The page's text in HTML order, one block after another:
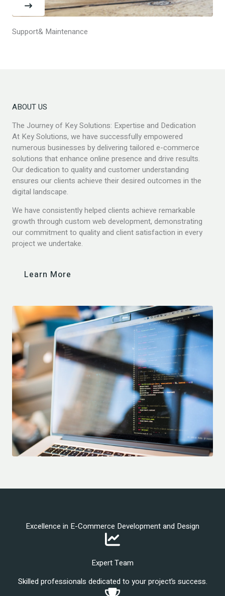
Support& Maintenance
ABOUT US
The Journey of Key Solutions: Expertise and Dedication
At Key Solutions, we have successfully empowered
numerous businesses by delivering tailored e-commerce
solutions that enhance online presence and drive results.
Our dedication to quality and customer understanding
ensures our clients achieve their desired outcomes in the
digital landscape.
We have consistently helped clients achieve remarkable
growth through custom web development, demonstrating
our commitment to quality and client satisfaction in every
project we undertake.
Learn More
Excellence in E-Commerce Development and Design
Expert Team
Skilled professionals dedicated to your project’s success.